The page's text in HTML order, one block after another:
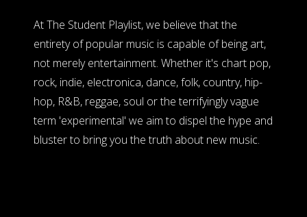
At The Student Playlist, we believe that the
entirety of popular music is capable of being art,
not merely entertainment. Whether it's chart pop,
rock, indie, electronica, dance, folk, country, hip-
hop, R&B, reggae, soul or the terrifyingly vague
term 'experimental' we aim to dispel the hype and
bluster to bring you the truth about new music.